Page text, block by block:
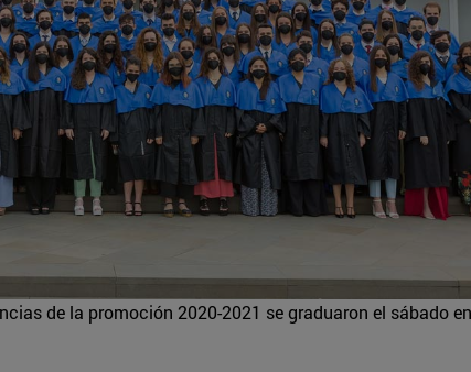
de la promoción 2020-2021 se graduaron el sábado